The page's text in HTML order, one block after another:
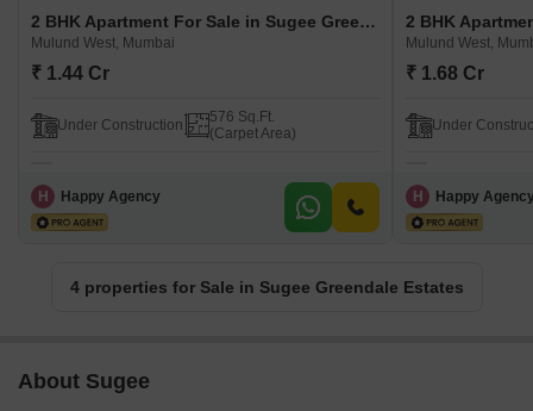
2 BHK Apartment For Sale in Sugee Greendale Estates Mulund West, Mumbai
Mulund West, Mumbai
₹ 1.44 Cr
Under Construction
576 Sq.Ft.
(Carpet Area)
H Happy Agency
Mulund West,
₹ 1.68 Cr
Under
H Happy
4 properties for Sale in Sugee Greendale Estates
About Sugee